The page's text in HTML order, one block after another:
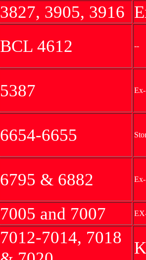
3827, 3905, 3916
BCL 4612 --
5387
6654-6655
6795 & 6882 Ex-
7005 and 7007
7012-7014, 7018